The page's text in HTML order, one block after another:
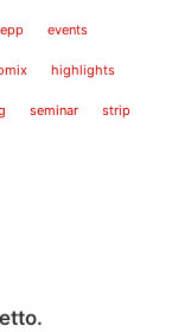
epp events
highlights
seminar strip